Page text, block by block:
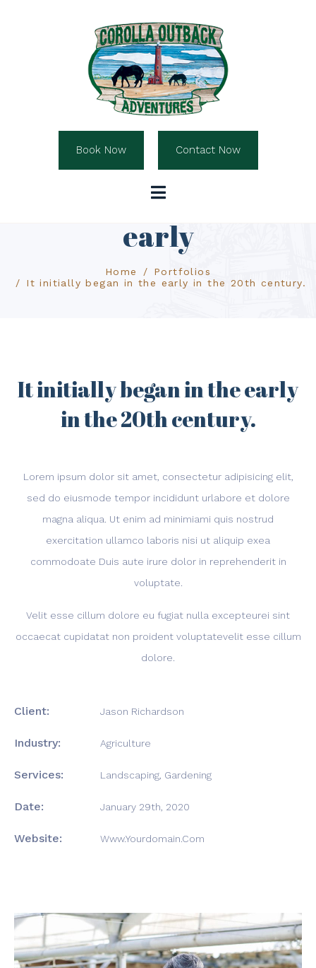
Book Now Contact Now
It initially began the
early
Home
Portfolios
It initially began in the early in the 20th century.
It initially began in the early
in the 20th century.
Lorem ipsum dolor sit amet, consectetur adipisicing elit,
sed do eiusmode tempor incididunt urlabore et dolore
magna aliqua. Ut enim ad minimiami quis nostrud
exercitation ullamco laboris nisi ut aliquip exea
commodoate Duis aute irure dolor in reprehenderit in
voluptate.
Velit esse cillum dolore eu fugiat nulla excepteurei sint
occaecat cupidatat non proident voluptatevelit esse cillum
dolore.
Client:
Industry:
Services:
Date:
Website:
Jason Richardson
Agriculture
Landscaping, Gardening
January 29th, 2020
Www.yourdomain.com